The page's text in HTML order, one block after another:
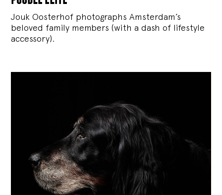
Jouk Oosterhof photographs Amsterdam’s
beloved family members (with a dash of lifestyle
accessory).